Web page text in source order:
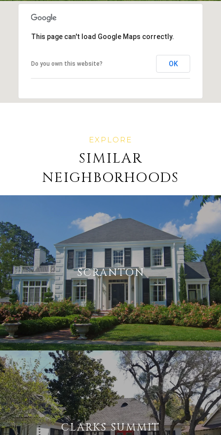
This page can't load Google Maps correctly.
Do you own this website? OK
SIMILAR
NEIGHBORHOODS
SCRANTON
CLARKS SUMMIT